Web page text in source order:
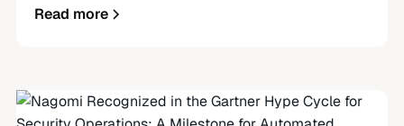
Read more